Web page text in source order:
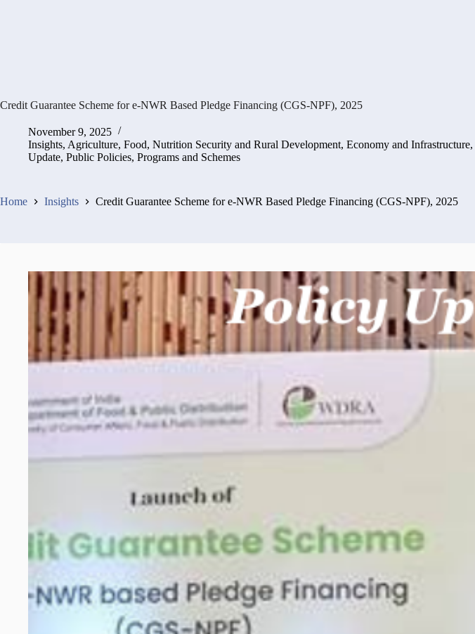
Credit Guarantee Scheme for e-NWR Based Pledge Financing (CGS-NPF), 2025
November 9, 2025
Insights, Agriculture, Food, Nutrition Security and Rural Development, Economy and Infrastructure,
Update, Public Policies, Programs and Schemes
Home Insights Credit Guarantee Scheme for e-NWR Based Pledge Financing (CGS-NPF), 2025